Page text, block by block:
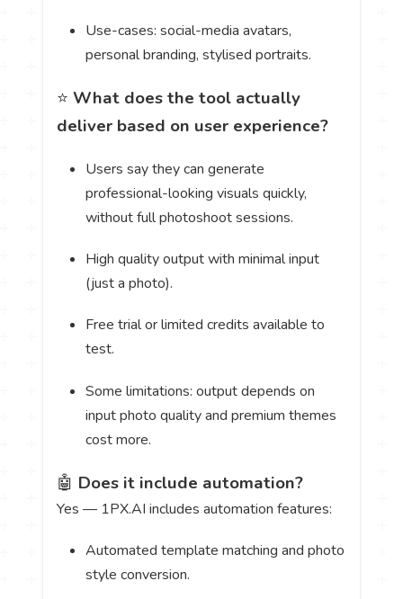
Use-cases: social-media avatars,
personal branding, stylised portraits.
⭐ What does the tool actually
deliver based on user experience?
Users say they can generate
professional-looking visuals quickly,
without full photoshoot sessions.
High quality output with minimal input
(just a photo).
Free trial or limited credits available to
test.
Some limitations: output depends on
input photo quality and premium themes
cost more.
🤖 Does it include automation?
Yes — 1PX.AI includes automation features:
Automated template matching and photo
style conversion.